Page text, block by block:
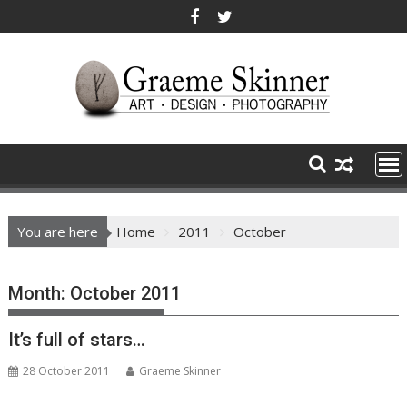
to
You are here Home 2011 October
Month: October 2011
It’s full of stars…
28 October 2011 Graeme Skinner